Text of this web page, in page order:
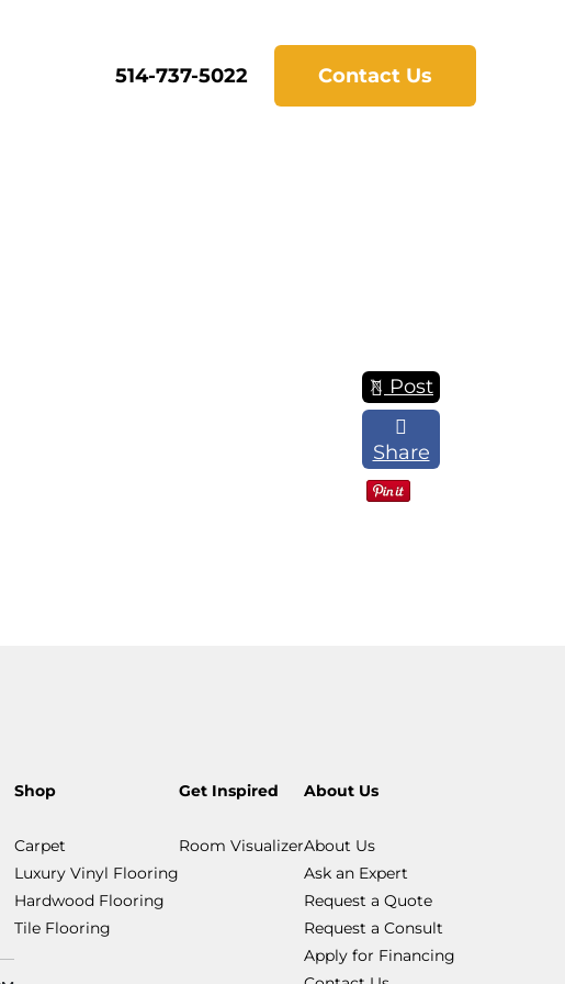
514-737-5022 Contact Us
Post
Share
Shop
Carpet
Luxury Vinyl Flooring
Hardwood Flooring
Tile Flooring
Get Inspired
Room Visualizer
About Us
About Us
Ask an Expert
Request a Quote
Request a Consult
Apply for Financing